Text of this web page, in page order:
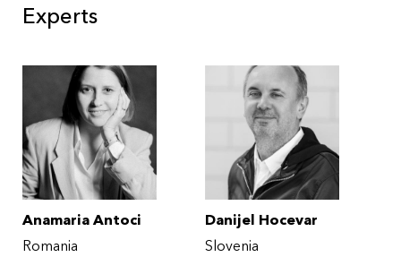
Experts
Anamaria Antoci
Romania
Danijel Hocevar
Slovenia